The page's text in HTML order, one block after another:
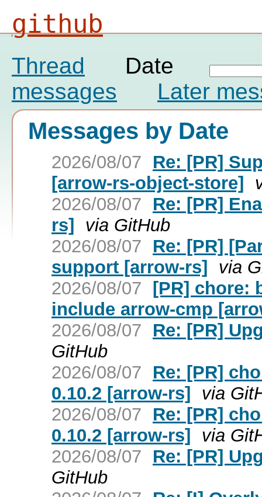
github
Thread
Date
messages
Later
Messages by Date
2026/08/07
Re: [PR]
[arrow-rs-object-store]
2026/08/07
Re: [PR]
rs] via GitHub
2026/08/07
Re: [PR]
support [arrow-rs] via
2026/08/07 [PR] chore:
include arrow-cmp
2026/08/07
Re: [PR]
GitHub
2026/08/07
Re: [PR]
0.10.2 [arrow-rs] via
2026/08/07
Re: [PR]
0.10.2 [arrow-rs] via
2026/08/07
Re: [PR]
GitHub